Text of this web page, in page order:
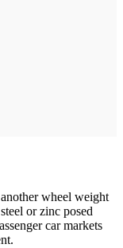
wheel weight
or zinc posed
car markets